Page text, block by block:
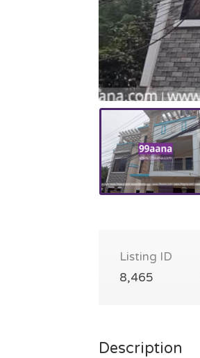
Listing ID
8,465
Description